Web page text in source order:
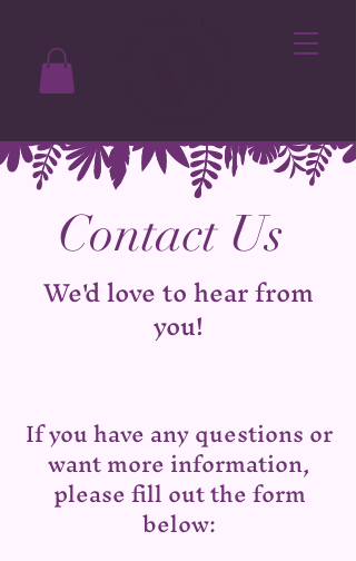
Contact Us
We'd love to hear from
you!
If you have any questions or
want more information,
please fill out the form
below: